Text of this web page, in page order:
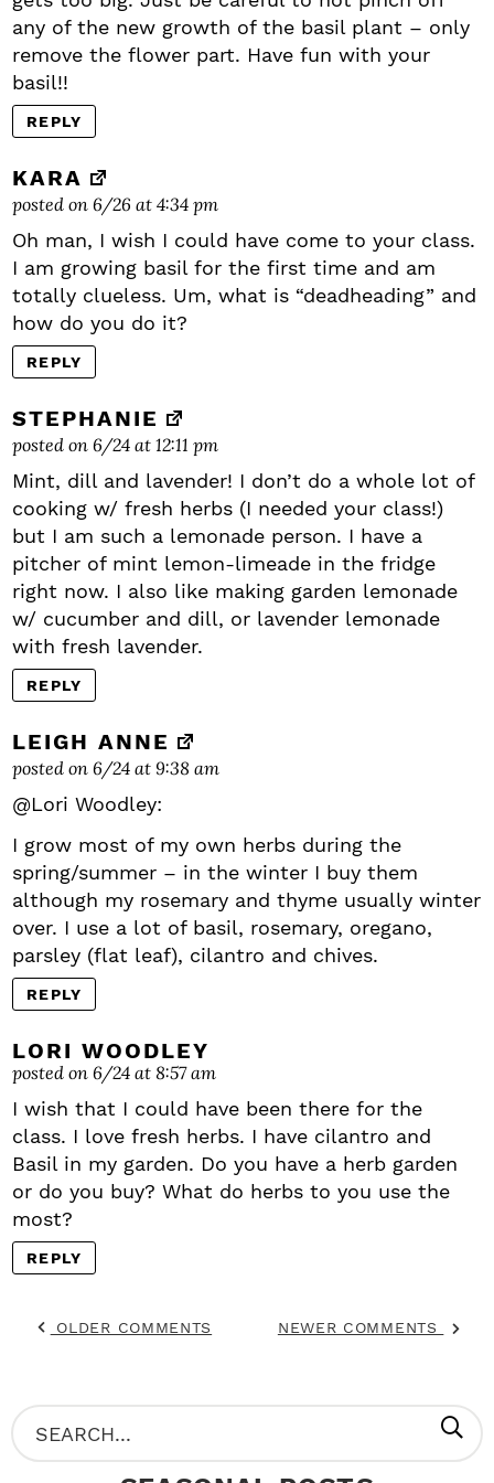
any of the new growth of the basil plant – only
remove the flower part. Have fun with your
basil!!
REPLY
KARA
posted on 6/26 at 4:34 pm
Oh man, I wish I could have come to your class.
I am growing basil for the first time and am
totally clueless. Um, what is “deadheading” and
how do you do it?
REPLY
STEPHANIE
posted on 6/24 at 12:11 pm
Mint, dill and lavender! I don’t do a whole lot of
cooking w/ fresh herbs (I needed your class!)
but I am such a lemonade person. I have a
pitcher of mint lemon-limeade in the fridge
right now. I also like making garden lemonade
w/ cucumber and dill, or lavender lemonade
with fresh lavender.
REPLY
LEIGH ANNE
posted on 6/24 at 9:38 am
@Lori Woodley:
I grow most of my own herbs during the
spring/summer – in the winter I buy them
although my rosemary and thyme usually winter
over. I use a lot of basil, rosemary, oregano,
parsley (flat leaf), cilantro and chives.
REPLY
LORI WOODLEY
posted on 6/24 at 8:57 am
I wish that I could have been there for the
class. I love fresh herbs. I have cilantro and
Basil in my garden. Do you have a herb garden
or do you buy? What do herbs to you use the
most?
REPLY
OLDER COMMENTS NEWER COMMENTS
P
R
S
e